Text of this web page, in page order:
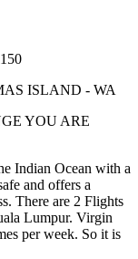
ISLAND - WA
YOU ARE
Indian Ocean with a
and offers a
There are 2 Flights
Lumpur. Virgin
per week. So it is